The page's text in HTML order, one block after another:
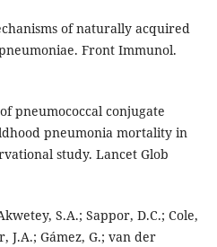
of naturally acquired
Front Immunol.
pneumococcal conjugate
pneumonia mortality in
study. Lancet Glob
S.A.; Sappor, D.C.; Cole,
J.A.; Gámez, G.; van der